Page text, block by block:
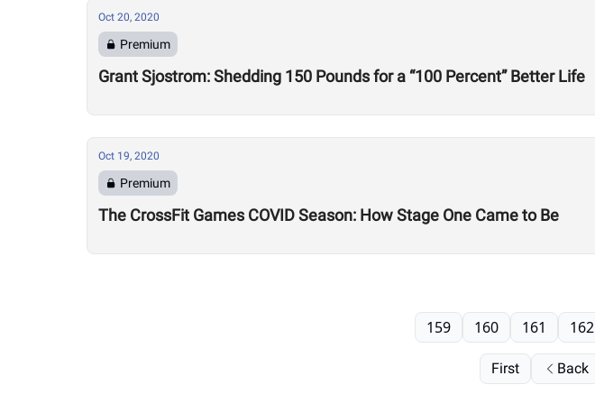
Oct 20, 2020
Premium
Grant Sjostrom: Shedding 150 Pounds for a “100 Percent” Better Life
Oct 19, 2020
Premium
The CrossFit Games COVID Season: How Stage One Came to Be
First Back
159 160 161 162